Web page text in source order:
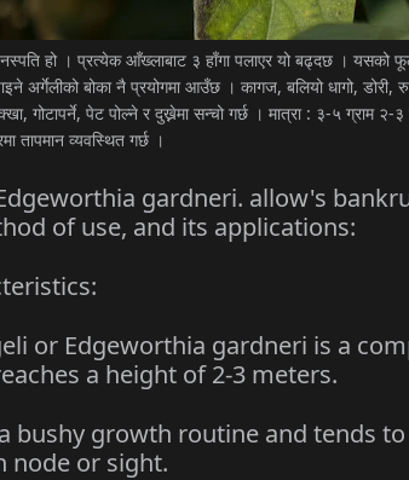
हो । प्रत्येक आँख्लाबाट ३ हाँगा पलाएर यो बढ्दछ । यसको
अर्गेलीको बोका नै प्रयोगमा आउँछ । कागज, बलियो धागो, डोरी,
गोटापर्ने, पेट पोल्ने र दुख्नेमा सन्चो गर्छ । मात्रा : ३-५ ग्राम
तापमान व्यवस्थित गर्छ ।
gardneri. allow's
of use, and its applications:
Edgeworthia gardneri is a
a height of 2-3 meters.
growth routine and tends to
node or sight.